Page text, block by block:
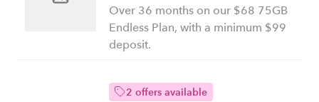
Over 36 months on our $68 75GB
Endless Plan, with a minimum $99
deposit.
2 offers available